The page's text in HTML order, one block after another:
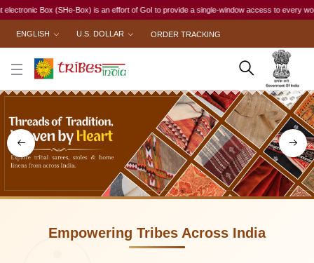
an effort of GoI to provide a single-window access to every woman, irrespective of
ENGLISH U.S. DOLLAR ORDER TRACKING
Empowering Tribes Across India